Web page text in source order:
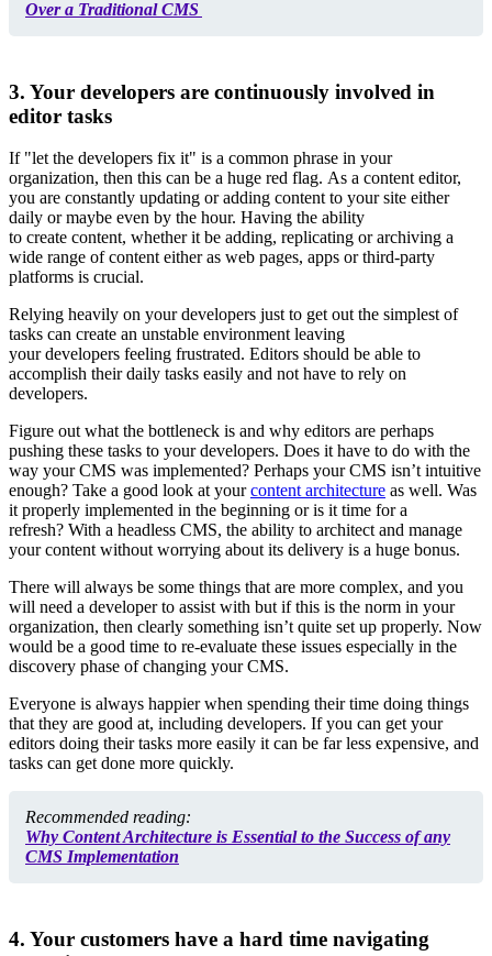
Over a Traditional CMS
3. Your developers are continuously involved in
editor tasks
If "let the developers fix it" is a common phrase in your
organization, then this can be a huge red flag. As a content editor,
you are constantly updating or adding content to your site either
daily or maybe even by the hour. Having the ability
to create content, whether it be adding, replicating or archiving a
wide range of content either as web pages, apps or third-party
platforms is crucial.
Relying heavily on your developers just to get out the simplest of
tasks can create an unstable environment leaving
your developers feeling frustrated. Editors should be able to
accomplish their daily tasks easily and not have to rely on
developers.
Figure out what the bottleneck is and why editors are perhaps
pushing these tasks to your developers. Does it have to do with the
way your CMS was implemented? Perhaps your CMS isn’t intuitive
enough? Take a good look at yourcontent architecture as well. Was
it properly implemented in the beginning or is it time for a
refresh? With a headless CMS, the ability to architect and manage
your content without worrying about its delivery is a huge bonus.
There will always be some things that are more complex, and you
will need a developer to assist with but if this is the norm in your
organization, then clearly something isn’t quite set up properly. Now
would be a good time to re-evaluate these issues especially in the
discovery phase of changing your CMS.
Everyone is always happier when spending their time doing things
that they are good at, including developers. If you can get your
editors doing their tasks more easily it can be farless expensive, and
tasks can get done more quickly.
Recommended reading:
Why Content Architecture is Essential to the Success of any
CMS Implementation
4. Your customers have a hard time navigating